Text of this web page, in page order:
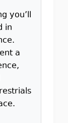
you’ll
in
a